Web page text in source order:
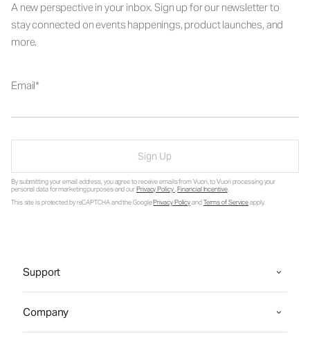
A new perspective in your inbox. Sign up for our newsletter to
stay connected on events happenings, product launches, and
more.
Email
Sign Up
By submitting your email address, you agree to receive emails from Vuori, to Vuori processing your
personal data for marketing purposes and ourPrivacy Policy.Financial Incentive.
This site is protected by reCAPTCHA and the GooglePrivacy PolicyandTerms of Serviceapply.
Support
Company